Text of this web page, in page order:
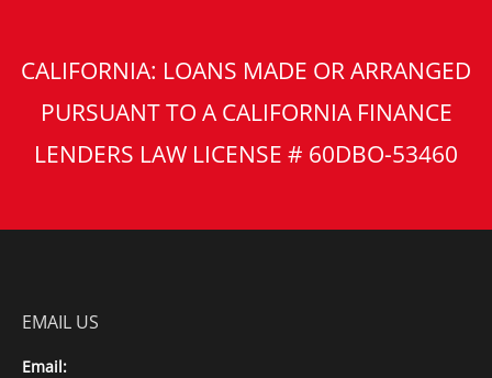
CALIFORNIA: LOANS MADE OR ARRANGED
PURSUANT TO A CALIFORNIA FINANCE
LENDERS LAW LICENSE # 60DBO-53460
EMAIL US
Email: